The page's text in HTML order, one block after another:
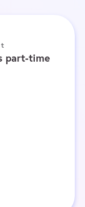
part-time